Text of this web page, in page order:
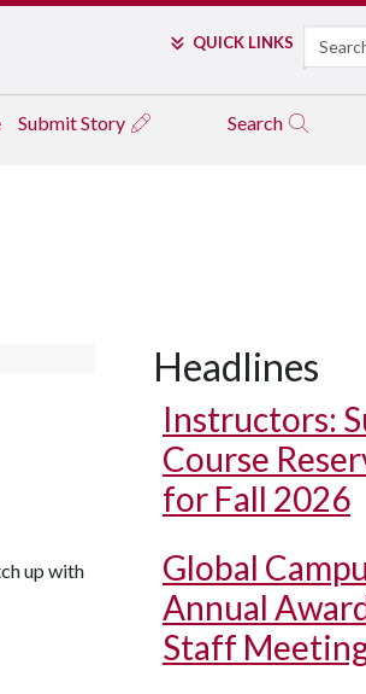
QUICK LINKS Search
Submit Story Search
up with
Headlines
Instructors:
Course
for Fall 2026
Global
Annual
Staff